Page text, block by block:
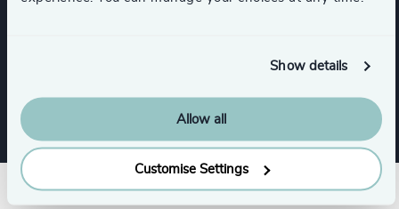
Show details
Allow all
Customise Settings